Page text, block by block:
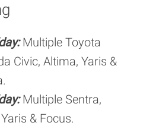
Multiple Toyota
Civic, Altima, Yaris &
Multiple Sentra,
& Focus.